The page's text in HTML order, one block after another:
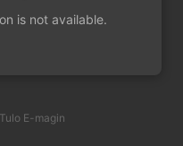
is not available.
E-magin